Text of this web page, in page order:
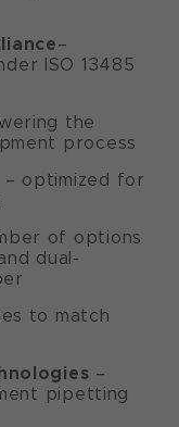
–
ISO 13485
the
process
– optimized for
of options
dual-
to match
–
pipetting